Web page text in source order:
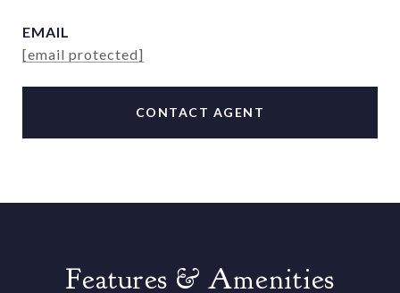
EMAIL
[email protected]
CONTACT AGENT
Features & Amenities